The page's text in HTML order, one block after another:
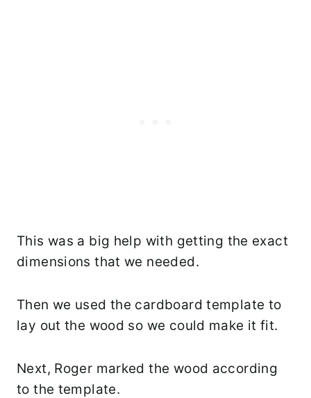
This was a big help with getting the exact
dimensions that we needed.
Then we used the cardboard template to
lay out the wood so we could make it fit.
Next, Roger marked the wood according
to the template.